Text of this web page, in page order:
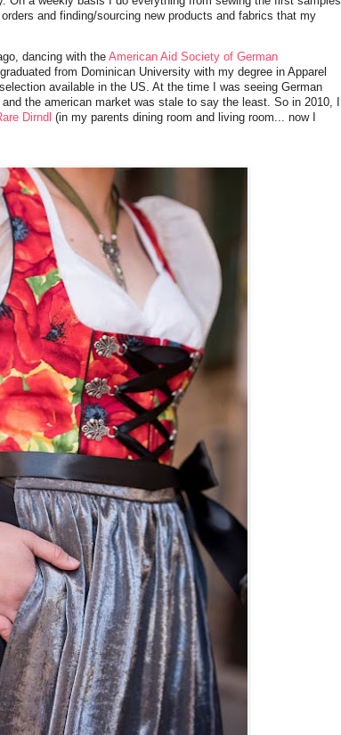
and finding/sourcing new products and fabrics that my
dancing with the American Aid Society of German
from Dominican University with my degree in Apparel
available in the US. At the time I was seeing German
the american market was stale to say the least. So in 2010, I
Dirndl (in my parents dining room and living room... now I